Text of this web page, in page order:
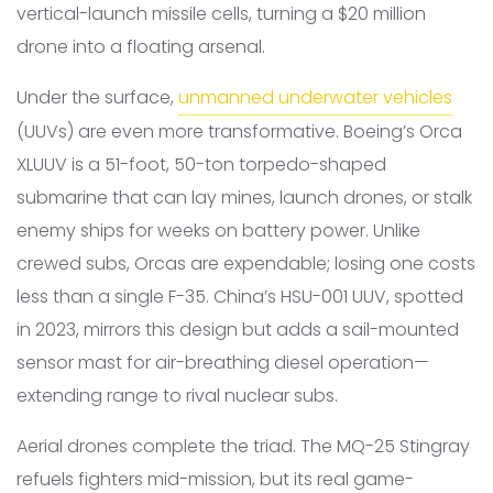
vertical-launch missile cells, turning a $20 million
drone into a floating arsenal.
Under the surface, unmanned underwater vehicles
(UUVs) are even more transformative. Boeing’s Orca
XLUUV is a 51-foot, 50-ton torpedo-shaped
submarine that can lay mines, launch drones, or stalk
enemy ships for weeks on battery power. Unlike
crewed subs, Orcas are expendable; losing one costs
less than a single F-35. China’s HSU-001 UUV, spotted
in 2023, mirrors this design but adds a sail-mounted
sensor mast for air-breathing diesel operation—
extending range to rival nuclear subs.
Aerial drones complete the triad. The MQ-25 Stingray
refuels fighters mid-mission, but its real game-